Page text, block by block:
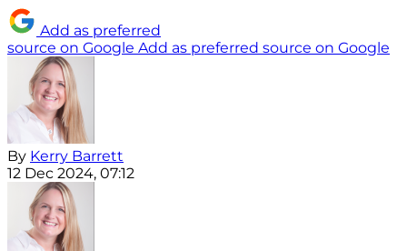
Add as preferred
source on Google Add as preferred source on Google
By Kerry Barrett
12 Dec 2024, 07:12